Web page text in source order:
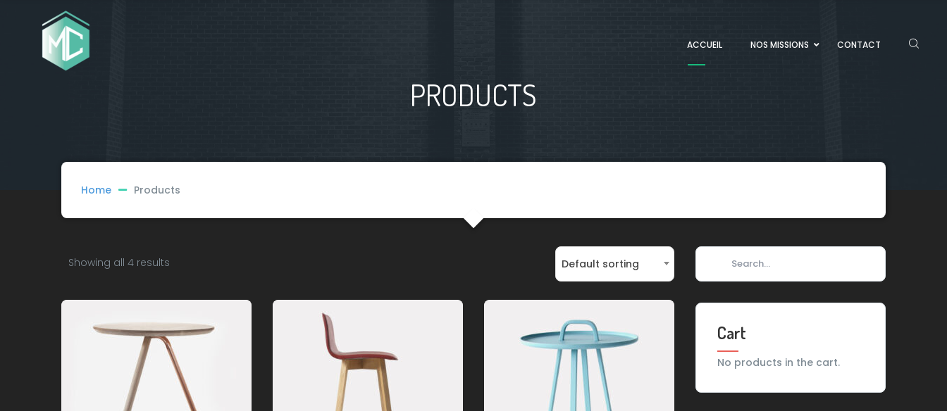
ACCUEIL NOS MISSIONS CONTACT
PRODUCTS
Home Products
Cart
No products in the cart.
Showing all 4 results Default sorting